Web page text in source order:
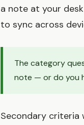
a note at your
to sync across
The category
note — or do you
Secondary criteria